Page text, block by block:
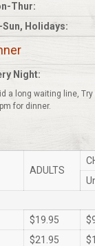
Thur:
Sun, Holidays:
Night:
a long waiting line,
for dinner.
ADULTS
$19.95
$21.95